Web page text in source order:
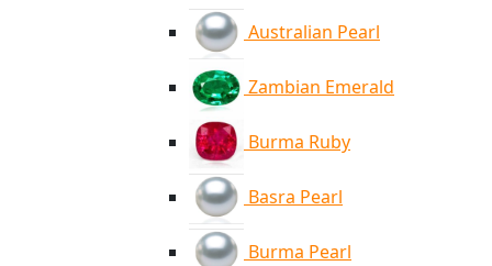
Australian Pearl
Zambian Emerald
Burma Ruby
Basra Pearl
Burma Pearl